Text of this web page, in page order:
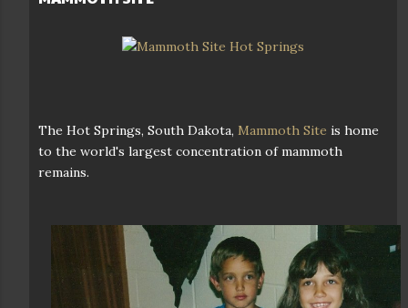
The Hot Springs, South Dakota, Mammoth Site is home
to the world's largest concentration of mammoth
remains.